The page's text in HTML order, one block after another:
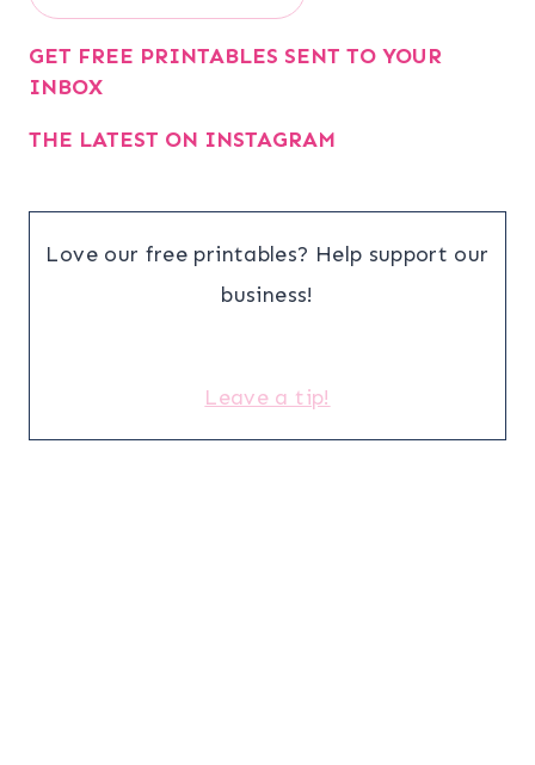
GET FREE PRINTABLES SENT TO YOUR
INBOX
THE LATEST ON INSTAGRAM
Love our free printables? Help support our
business!
Leave a tip!